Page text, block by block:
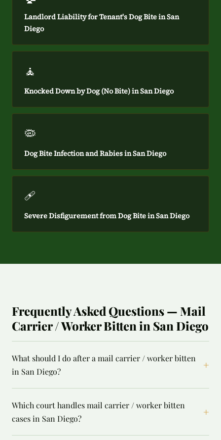
Landlord Liability for Tenant's Dog Bite in San
Diego
🧘
Knocked Down by Dog (No Bite) in San Diego
🦠
Dog Bite Infection and Rabies in San Diego
🩹
Severe Disfigurement from Dog Bite in San Diego
Frequently Asked Questions — Mail
Carrier / Worker Bitten in San Diego
What should I do after a mail carrier / worker bitten
in San Diego?
+
Which court handles mail carrier / worker bitten
cases in San Diego?
+